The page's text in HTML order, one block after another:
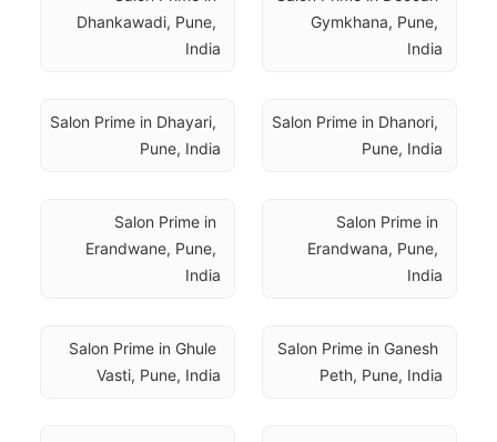
Gymkhana, Pune,
India
Dhankawadi, Pune,
India
Salon Prime in Dhanori,
Pune, India
Salon Prime in Dhayari,
Pune, India
Salon Prime in
Erandwana, Pune,
India
Salon Prime in
Erandwane, Pune,
India
Salon Prime in Ganesh
Peth, Pune, India
Salon Prime in Ghule
Vasti, Pune, India